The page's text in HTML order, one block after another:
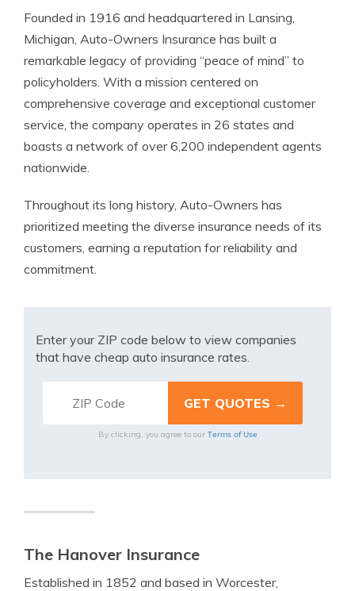
Founded in 1916 and headquartered in Lansing,
Michigan, Auto-Owners Insurance has built a
remarkable legacy of providing “peace of mind” to
policyholders. With a mission centered on
comprehensive coverage and exceptional customer
service, the company operates in 26 states and
boasts a network of over 6,200 independent agents
nationwide.
Throughout its long history, Auto-Owners has
prioritized meeting the diverse insurance needs of its
customers, earning a reputation for reliability and
commitment.
Enter your ZIP code below to view companies
that have cheap auto insurance rates.
By clicking, you agree to our Terms of Use
The Hanover Insurance
Established in 1852 and based in Worcester,